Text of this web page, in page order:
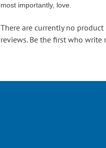
most importantly, love.
There are currently no product
reviews. Be the first who write